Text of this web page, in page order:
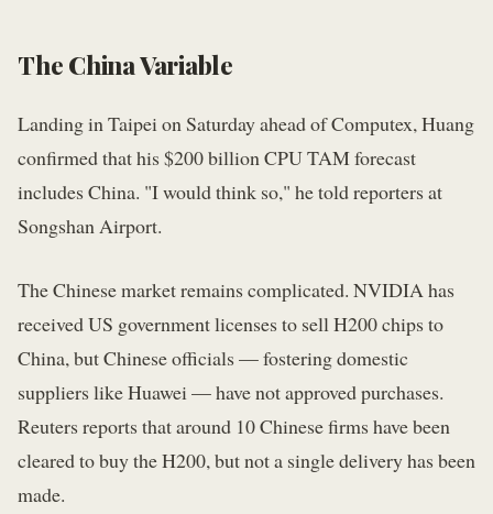
The China Variable
Landing in Taipei on Saturday ahead of Computex, Huang
confirmed that his $200 billion CPU TAM forecast
includes China. "I would think so," he told reporters at
Songshan Airport.
The Chinese market remains complicated. NVIDIA has
received US government licenses to sell H200 chips to
China, but Chinese officials — fostering domestic
suppliers like Huawei — have not approved purchases.
Reuters reports that around 10 Chinese firms have been
cleared to buy the H200, but not a single delivery has been
made.